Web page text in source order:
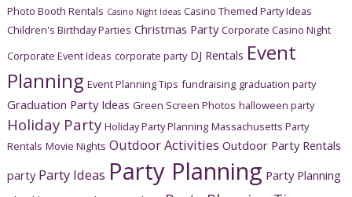
Photo Booth Rentals Casino Night Ideas Casino Themed Party Ideas
Children's Birthday Parties Christmas Party Corporate Casino Night
Corporate Event Ideas corporate party DJ Rentals Event
Planning Event Planning Tips fundraising graduation party
Graduation Party Ideas Green Screen Photos halloween party
Holiday Party Holiday Party Planning Massachusetts Party
Rentals Movie Nights Outdoor Activities Outdoor Party Rentals
party Party Ideas Party Planning Party Planning